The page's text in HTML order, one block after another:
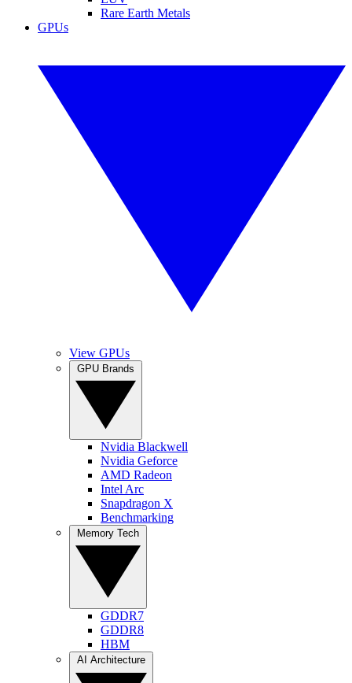
Rare Earth Metals
GPUs
View GPUs
Nvidia Blackwell
Nvidia Geforce
AMD Radeon
Intel Arc
Snapdragon X
Benchmarking
GDDR7
GDDR8
HBM